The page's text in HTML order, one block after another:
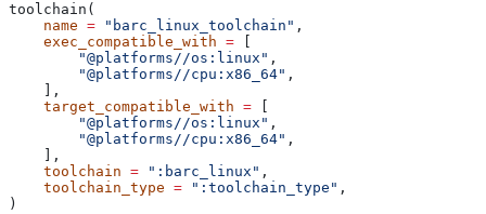
toolchain(
    name
= "barc_linux_toolchain" ,
    exec_compatible_with
=
        "@platforms//os:linux"
,
        "@platforms//cpu:x86_64"
,
    ],
    target_compatible_with
=
        "@platforms//os:linux"
,
        "@platforms//cpu:x86_64"
,
    ],
    toolchain
= ":barc_linux" ,
    toolchain_type
= ":toolchain_type" ,
)